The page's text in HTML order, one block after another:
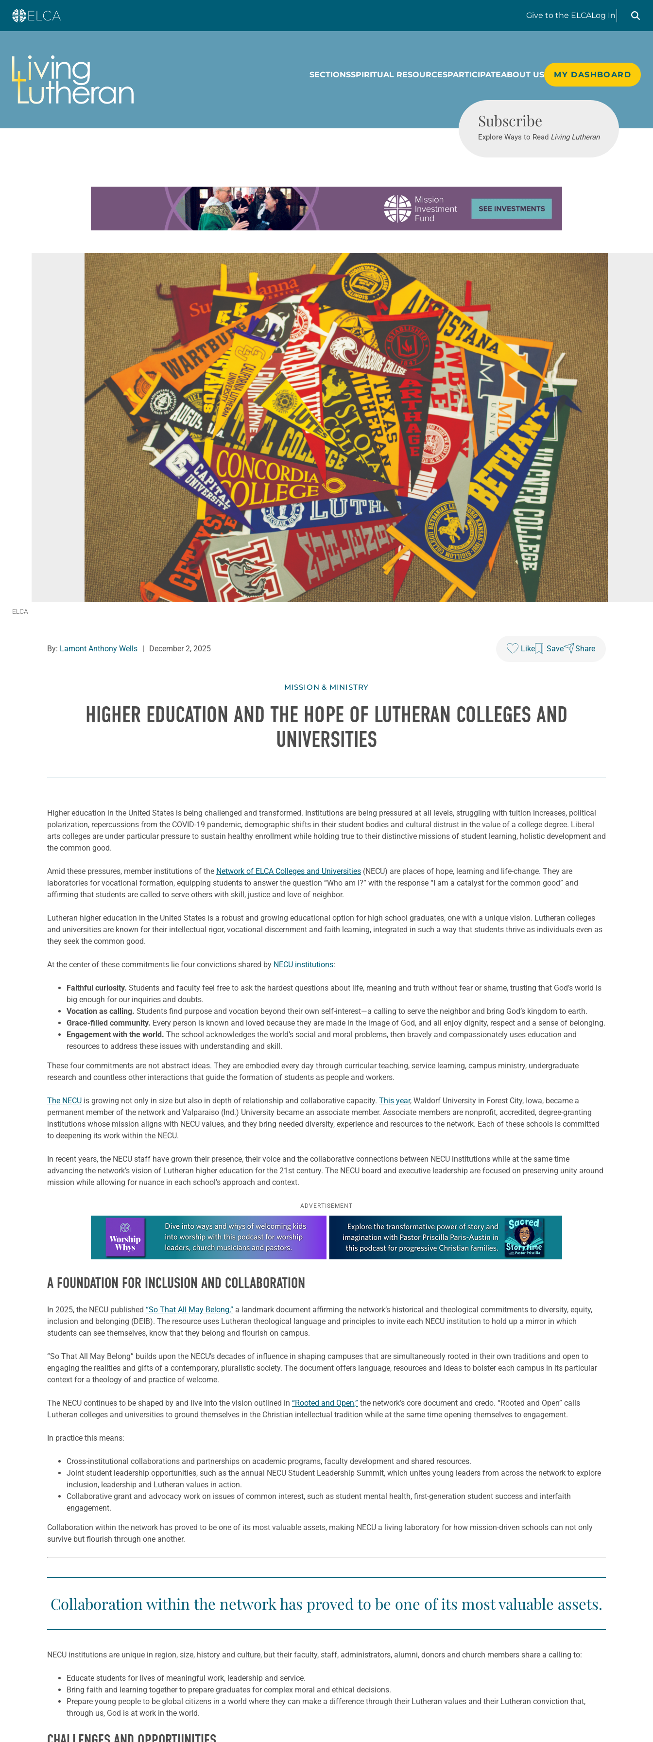
Give to the ELCALog In
Search
SECTIONSSPIRITUAL RESOURCESPARTICIPATEABOUT US MY DASHBOARD
Subscribe
Explore Ways to Read Living Lutheran
Learn more about this offer
ELCA
By: Lamont Anthony Wells December 2, 2025 Like Save Share
MISSION & MINISTRY
HIGHER EDUCATION AND THE HOPE OF LUTHERAN COLLEGES AND
UNIVERSITIES
Higher education in the United States is being challenged and transformed. Institutions are being pressured at all levels, struggling with tuition increases, political
polarization, repercussions from the COVID-19 pandemic, demographic shifts in their student bodies and cultural distrust in the value of a college degree. Liberal
arts colleges are under particular pressure to sustain healthy enrollment while holding true to their distinctive missions of student learning, holistic development and
the common good.
Amid these pressures, member institutions of the Network of ELCA Colleges and Universities (NECU) are places of hope, learning and life-change. They are
laboratories for vocational formation, equipping students to answer the question “Who am I?” with the response “I am a catalyst for the common good” and
affirming that students are called to serve others with skill, justice and love of neighbor.
Lutheran higher education in the United States is a robust and growing educational option for high school graduates, one with a unique vision. Lutheran colleges
and universities are known for their intellectual rigor, vocational discernment and faith learning, integrated in such a way that students thrive as individuals even as
they seek the common good.
At the center of these commitments lie four convictions shared by NECU institutions:
Faithful curiosity. Students and faculty feel free to ask the hardest questions about life, meaning and truth without fear or shame, trusting that God’s world is
big enough for our inquiries and doubts.
Vocation as calling. Students find purpose and vocation beyond their own self-interest—a calling to serve the neighbor and bring God’s kingdom to earth.
Grace-filled community. Every person is known and loved because they are made in the image of God, and all enjoy dignity, respect and a sense of belonging.
Engagement with the world. The school acknowledges the world’s social and moral problems, then bravely and compassionately uses education and
resources to address these issues with understanding and skill.
These four commitments are not abstract ideas. They are embodied every day through curricular teaching, service learning, campus ministry, undergraduate
research and countless other interactions that guide the formation of students as people and workers.
The NECU is growing not only in size but also in depth of relationship and collaborative capacity. This year, Waldorf University in Forest City, Iowa, became a
permanent member of the network and Valparaiso (Ind.) University became an associate member. Associate members are nonprofit, accredited, degree-granting
institutions whose mission aligns with NECU values, and they bring needed diversity, experience and resources to the network. Each of these schools is committed
to deepening its work within the NECU.
In recent years, the NECU staff have grown their presence, their voice and the collaborative connections between NECU institutions while at the same time
advancing the network’s vision of Lutheran higher education for the 21st century. The NECU board and executive leadership are focused on preserving unity around
mission while allowing for nuance in each school’s approach and context.
ADVERTISEMENT
Learn more about this offer
A FOUNDATION FOR INCLUSION AND COLLABORATION
In 2025, the NECU published “So That All May Belong,” a landmark document affirming the network’s historical and theological commitments to diversity, equity,
inclusion and belonging (DEIB). The resource uses Lutheran theological language and principles to invite each NECU institution to hold up a mirror in which
students can see themselves, know that they belong and flourish on campus.
“So That All May Belong” builds upon the NECU’s decades of influence in shaping campuses that are simultaneously rooted in their own traditions and open to
engaging the realities and gifts of a contemporary, pluralistic society. The document offers language, resources and ideas to bolster each campus in its particular
context for a theology of and practice of welcome.
The NECU continues to be shaped by and live into the vision outlined in “Rooted and Open,” the network’s core document and credo. “Rooted and Open” calls
Lutheran colleges and universities to ground themselves in the Christian intellectual tradition while at the same time opening themselves to engagement.
In practice this means:
Cross-institutional collaborations and partnerships on academic programs, faculty development and shared resources.
Joint student leadership opportunities, such as the annual NECU Student Leadership Summit, which unites young leaders from across the network to explore
inclusion, leadership and Lutheran values in action.
Collaborative grant and advocacy work on issues of common interest, such as student mental health, first-generation student success and interfaith
engagement.
Collaboration within the network has proved to be one of its most valuable assets, making NECU a living laboratory for how mission-driven schools can not only
survive but flourish through one another.
Collaboration within the network has proved to be one of its most valuable assets.
NECU institutions are unique in region, size, history and culture, but their faculty, staff, administrators, alumni, donors and church members share a calling to:
Educate students for lives of meaningful work, leadership and service.
Bring faith and learning together to prepare graduates for complex moral and ethical decisions.
Prepare young people to be global citizens in a world where they can make a difference through their Lutheran values and their Lutheran conviction that,
through us, God is at work in the world.